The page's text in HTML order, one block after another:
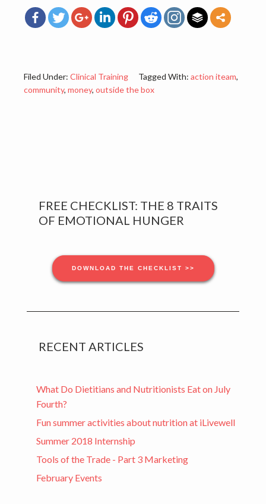
Filed Under: Clinical Training Tagged With: action iteam,
community, money, outside the box
Primary
Sidebar
FREE CHECKLIST: THE 8 TRAITS
OF EMOTIONAL HUNGER
DOWNLOAD THE CHECKLIST >>
RECENT ARTICLES
What Do Dietitians and Nutritionists Eat on July
Fourth?
Fun summer activities about nutrition at iLivewell
Summer 2018 Internship
Tools of the Trade - Part 3 Marketing
February Events